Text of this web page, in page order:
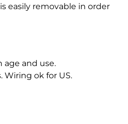
easily removable in order
age and use.
Wiring ok for US.